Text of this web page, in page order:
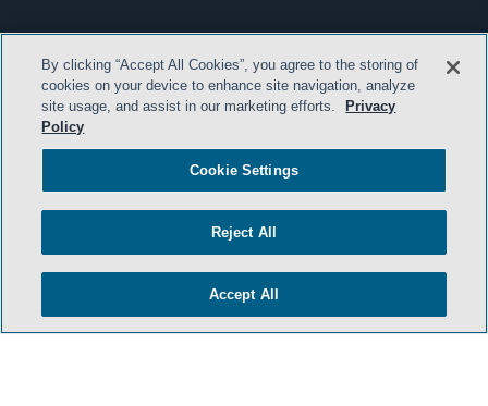
By clicking “Accept All Cookies”, you agree to the storing of
cookies on your device to enhance site navigation, analyze
site usage, and assist in our marketing efforts.
Privacy
Policy
Cookie Settings
Reject All
Accept All